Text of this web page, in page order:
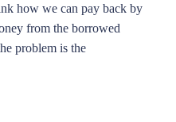
how we can pay back by
from the borrowed
problem is the